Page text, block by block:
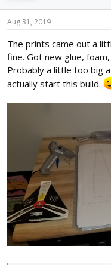
n
s
Aug 31, 2019
The prints came out a
fine. Got new glue,
Probably a little too big
actually start this build.